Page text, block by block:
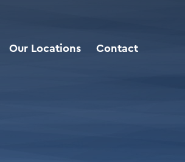
Our Locations Contact